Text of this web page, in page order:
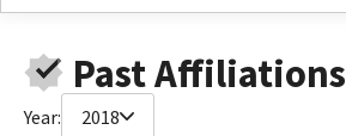
Past Affiliations
Year: 2018